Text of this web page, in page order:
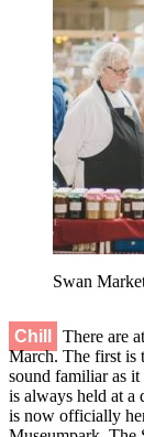
Swan
Chill
There are
March. The first is
sound familiar as
is always held at a
is now officially